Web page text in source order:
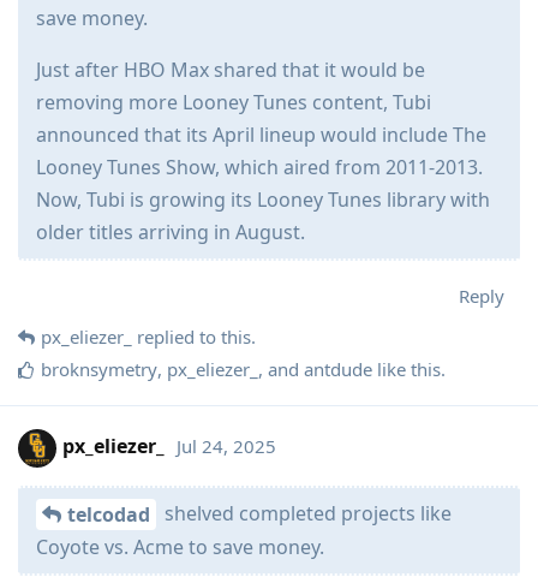
save money.
Just after HBO Max shared that it would be
removing more Looney Tunes content, Tubi
announced that its April lineup would include The
Looney Tunes Show, which aired from 2011-2013.
Now, Tubi is growing its Looney Tunes library with
older titles arriving in August.
Reply
px_eliezer_ replied to this.
broknsymetry, px_eliezer_ , and antdude like this.
px_eliezer_ Jul 24, 2025
telcodad
shelved completed projects like
Coyote vs. Acme to save money.